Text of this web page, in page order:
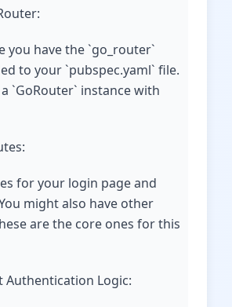
you have the `go_router`
to your `pubspec.yaml` file.
`GoRouter` instance with
for your login page and
might also have other
are the core ones for this
Authentication Logic: